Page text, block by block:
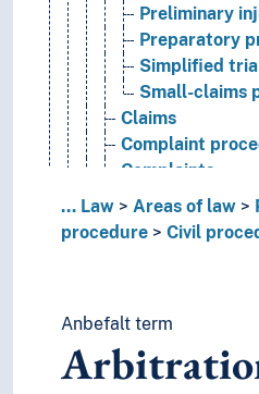
Preliminary
Preparatory
Simplified
Small-claims
Claims
Complaint
Complaints
Court cases
Court sessions
Disputes
Double jeopardy
Force of law
... Law Areas of law
procedure
Civil
Anbefalt term